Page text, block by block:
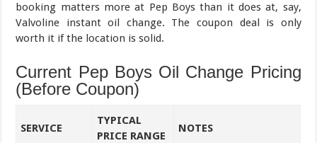
booking matters more at Pep Boys than it does at, say,
Valvoline instant oil change. The coupon deal is only
worth it if the location is solid.
Current Pep Boys Oil Change Pricing
(Before Coupon)
SERVICE
TYPICAL
PRICE RANGE
NOTES